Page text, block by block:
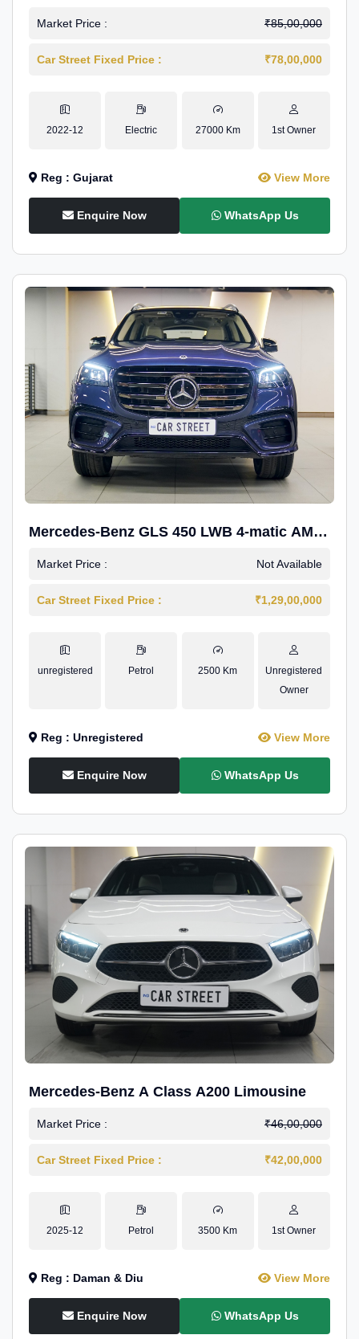
Market Price : ₹85,00,000
Car Street Fixed Price : ₹78,00,000
2022-12 Electric 27000 Km 1st Owner
Reg : Gujarat View More
Enquire Now WhatsApp Us
Mercedes-Benz GLS 450 LWB 4-matic AMG
Line
Market Price : Not Available
Car Street Fixed Price : ₹1,29,00,000
unregistered Petrol 2500 Km
Unregistered
Owner
Reg : Unregistered View More
Enquire Now WhatsApp Us
Mercedes-Benz A Class A200 Limousine
Market Price : ₹46,00,000
Car Street Fixed Price : ₹42,00,000
2025-12 Petrol 3500 Km 1st Owner
Reg : Daman & Diu View More
Enquire Now WhatsApp Us